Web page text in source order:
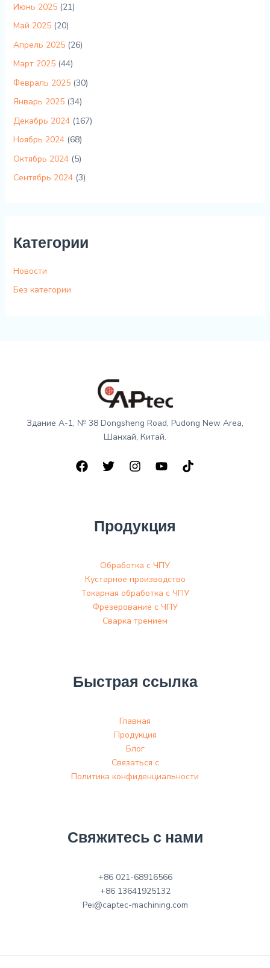
Июнь 2025(21)
Май 2025(20)
Апрель 2025(26)
Март 2025(44)
Февраль 2025(30)
Январь 2025(34)
Декабрь 2024(167)
Ноябрь 2024(68)
Октябрь 2024(5)
Сентябрь 2024(3)
Категории
Новости
Без категории
Здание A-1, № 38 Dongsheng Road, Pudong New Area,
Шанхай, Китай.
Продукция
Обработка с ЧПУ
Кустарное производство
Токарная обработка с ЧПУ
Фрезерование с ЧПУ
Сварка трением
Быстрая ссылка
Главная
Продукция
Блог
Связаться с
Политика конфиденциальности
Свяжитесь с нами
+86 021-68916566
+86 13641925132
Pei@captec-machining.com